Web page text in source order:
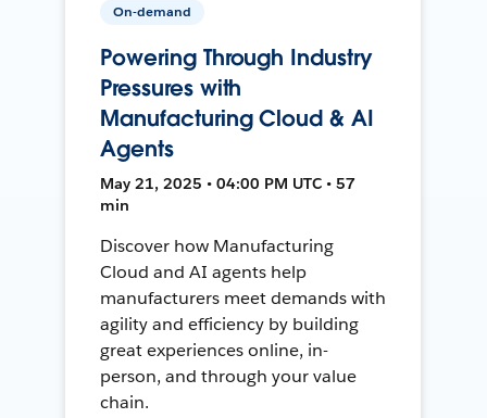
On-demand
Powering Through Industry
Pressures with
Manufacturing Cloud & AI
Agents
May 21, 2025 • 04:00 PM UTC • 57
min
Discover how Manufacturing
Cloud and AI agents help
manufacturers meet demands with
agility and efficiency by building
great experiences online, in-
person, and through your value
chain.